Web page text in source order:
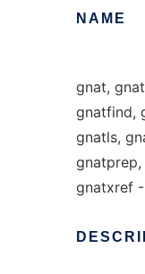
NAME
gnat,
gnatfind,
gnatls,
gnatxref